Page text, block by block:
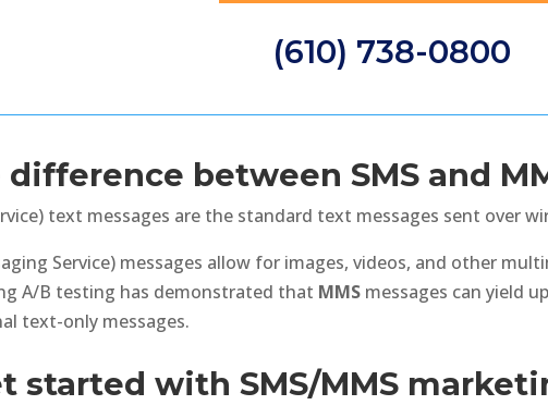
(610) 738-0800
between SMS and
text messages are the standard text messages sent over
Service) messages allow for images, videos, and other
A/B testing has demonstrated that MMS messages can yield
text-only messages.
started with SMS/MMS